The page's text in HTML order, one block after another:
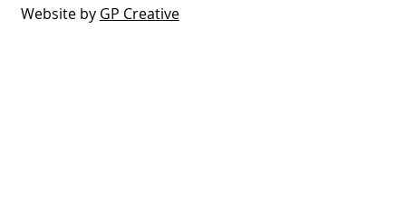
Website by GP Creative